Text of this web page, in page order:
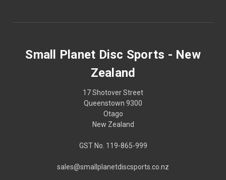
Small Planet Disc Sports - New
Zealand
17 Shotover Street
Queenstown 9300
Otago
New Zealand
GST No. 119-865-999
sales@smallplanetdiscsports.co.nz